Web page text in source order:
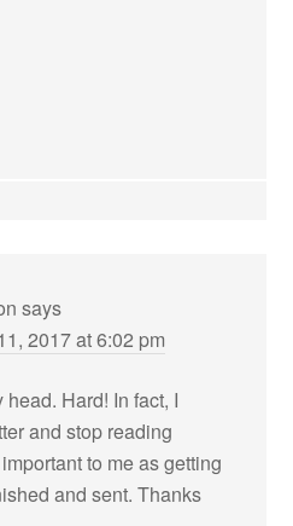
says
2017 at 6:02 pm
Hard! In fact, I
and stop reading
to me as getting
and sent. Thanks